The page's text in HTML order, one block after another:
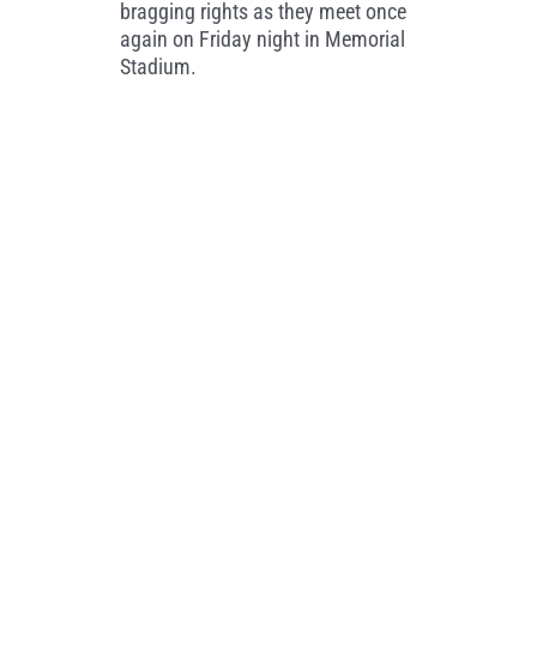
bragging rights as they meet once
again on Friday night in Memorial
Stadium.